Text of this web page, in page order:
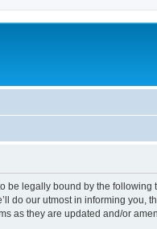
to be legally bound by the
do our utmost in informing you,
as they are updated and/or